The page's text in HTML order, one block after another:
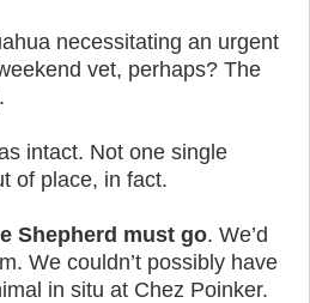
necessitating an urgent
vet, perhaps? The
intact. Not one single
of place, in fact.
Shepherd must go. We’d
We couldn’t possibly have
in situ at Chez Poinker.